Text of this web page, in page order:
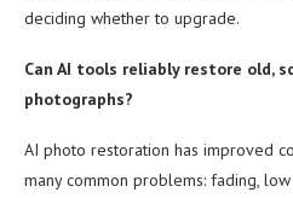
deciding whether to upgrade.
Can AI tools reliably restore old,
photographs?
AI photo restoration has improved
many common problems: fading,